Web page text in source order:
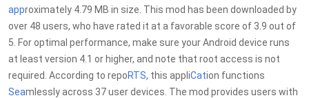
approximately 4.79 MB in size. This mod has been downloaded by
over 48 users, who have rated it at a favorable score of 3.9 out of
5. For optimal performance, make sure your Android device runs
at least version 4.1 or higher, and note that root access is not
required. According to repoRTS, this appliCation functions
Seamlessly across 37 user devices. The mod provides users with